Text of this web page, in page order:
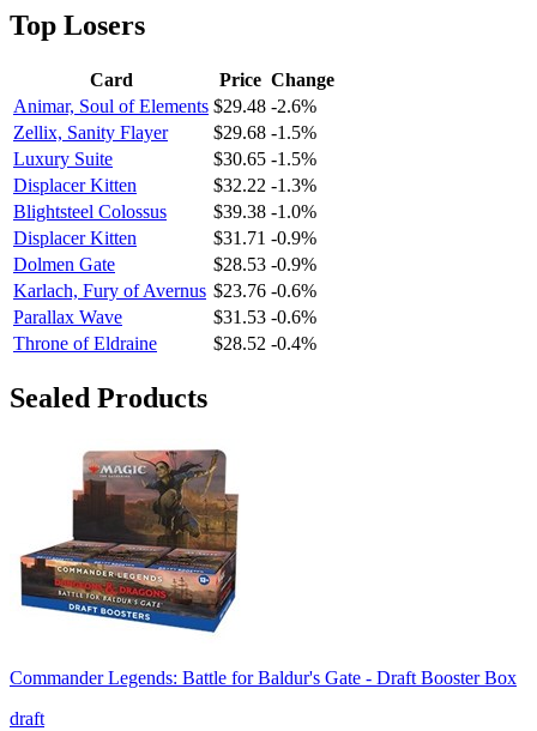
Top Losers
Card Price Change
Animar, Soul of Elements $29.48 -2.6%
Zellix, Sanity Flayer
$29.68 -1.5%
Luxury Suite
$30.65 -1.5%
Displacer Kitten
$32.22 -1.3%
Blightsteel Colossus
$39.38 -1.0%
Displacer Kitten
$31.71 -0.9%
Dolmen Gate
$28.53 -0.9%
Karlach, Fury of Avernus $23.76 -0.6%
Parallax Wave
$31.53 -0.6%
Throne of Eldraine
$28.52 -0.4%
Sealed Products
Commander Legends: Battle for Baldur's Gate - Draft Booster Box
draft